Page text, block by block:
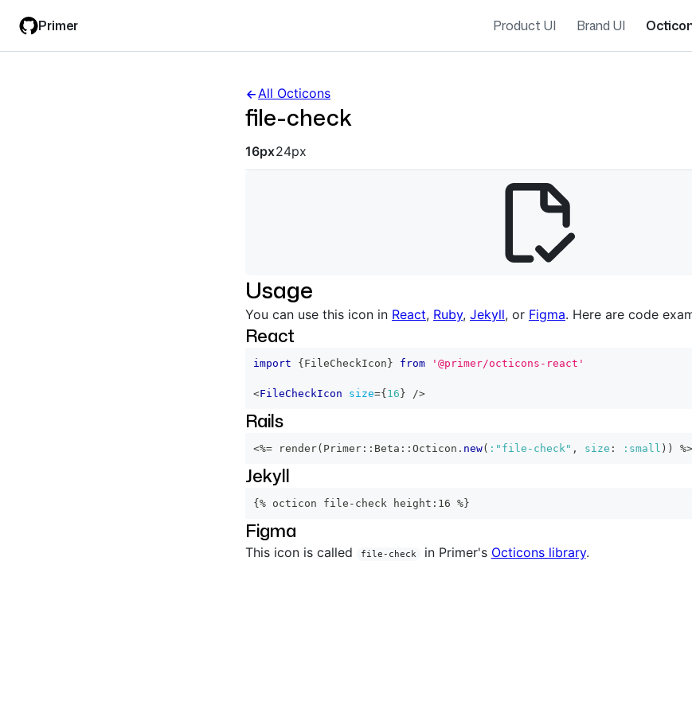
main
filter
Primer Product UI Brand UI
All Octicons
file-check
Octicon sizes navigation
16px24px
Usage
You can use this icon in React, Ruby, Jekyll, or Figma. Here are code
React
import { FileCheckIcon } from '@primer/octicons-react'
<FileCheckIcon size={ 16 } />
Rails
<%= render( Primer :: Beta :: Octicon . new( :"file-check" , size : :small ) ) %>
Jekyll
{% octicon file-check height:16 %}
Figma
This icon is called file-check in Primer's Octicons library.